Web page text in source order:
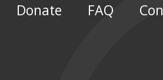
Donate FAQ